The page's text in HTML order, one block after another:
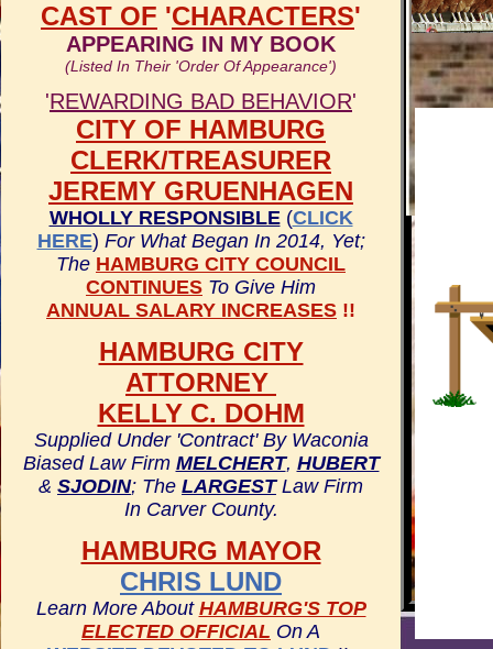
CAST OF 'CHARACTERS'
APPEARING IN MY BOOK
(Listed In Their 'Order Of Appearance')
'REWARDING BAD BEHAVIOR'
CITY OF HAMBURG
CLERK/TREASURER
JEREMY GRUENHAGEN
WHOLLY RESPONSIBLE(CLICK
HERE) For What Began In 2014, Yet;
The HAMBURG CITY COUNCIL
CONTINUES To Give Him
ANNUAL SALARY INCREASES !!
HAMBURG CITY
ATTORNEY
KELLY C. DOHM
Supplied Under 'Contract' By Waconia
Biased Law Firm MELCHERT, HUBERT
& SJODIN; The LARGESTLaw Firm
In Carver County.
HAMBURG MAYOR
CHRIS LUND
Learn More About HAMBURG'S TOP
ELECTED OFFICIAL On A